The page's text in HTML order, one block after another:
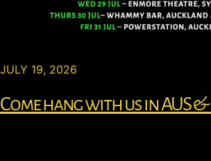
JULY 19, 2026
Come hang with us in AUS &